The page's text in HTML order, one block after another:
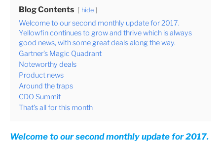
Blog Contents hide
Welcome to our second monthly update for 2017.
Yellowfin continues to grow and thrive which is always
good news, with some great deals along the way.
Gartner’s Magic Quadrant
Noteworthy deals
Product news
Around the traps
CDO Summit
That’s all for this month
Welcome to our second monthly update for 2017.